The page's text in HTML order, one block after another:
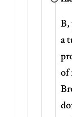
B,
a
of